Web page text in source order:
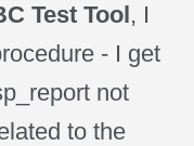
Test Tool, I
- I get
not
to the